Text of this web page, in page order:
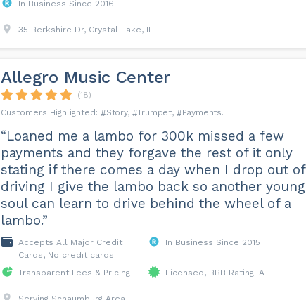
In Business Since 2016
35 Berkshire Dr, Crystal Lake, IL
Allegro Music Center
(18)
Story
Trumpet Payments
“Loaned me a lambo for 300k missed a few
payments and they forgave the rest of it only
stating if there comes a day when I drop out of
driving I give the lambo back so another young
soul can learn to drive behind the wheel of a
lambo.”
Accepts All Major Credit
Cards, No credit cards
In Business Since 2015
Transparent Fees & Pricing Licensed, BBB Rating: A+